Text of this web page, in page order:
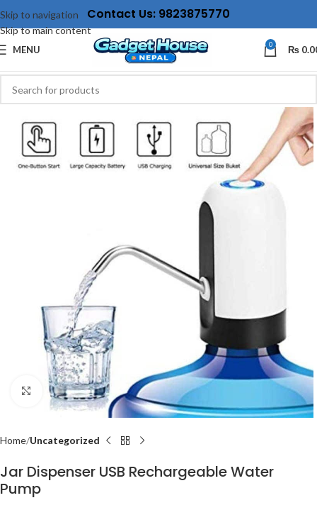
Skip to navigation
Skip to main content
Contact Us: 9823875770
MENU 0 ₨
Click to enlarge
Home Uncategorized
Jar Dispenser USB Rechargeable Water
Pump